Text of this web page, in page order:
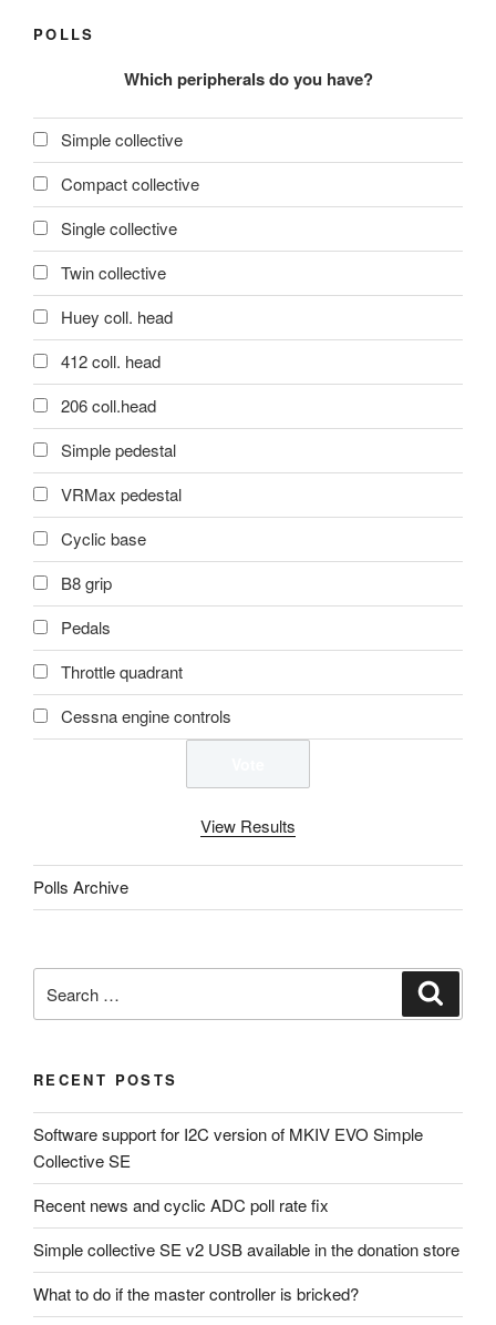
POLLS
Which peripherals do you have?
Simple collective
Compact collective
Single collective
Twin collective
Huey coll. head
412 coll. head
206 coll.head
Simple pedestal
VRMax pedestal
Cyclic base
B8 grip
Pedals
Throttle quadrant
Cessna engine controls
View Results
Polls Archive
for:
RECENT POSTS
Software support for I2C version of MKIV EVO Simple
Collective SE
Recent news and cyclic ADC poll rate fix
Simple collective SE v2 USB available in the donation store
What to do if the master controller is bricked?